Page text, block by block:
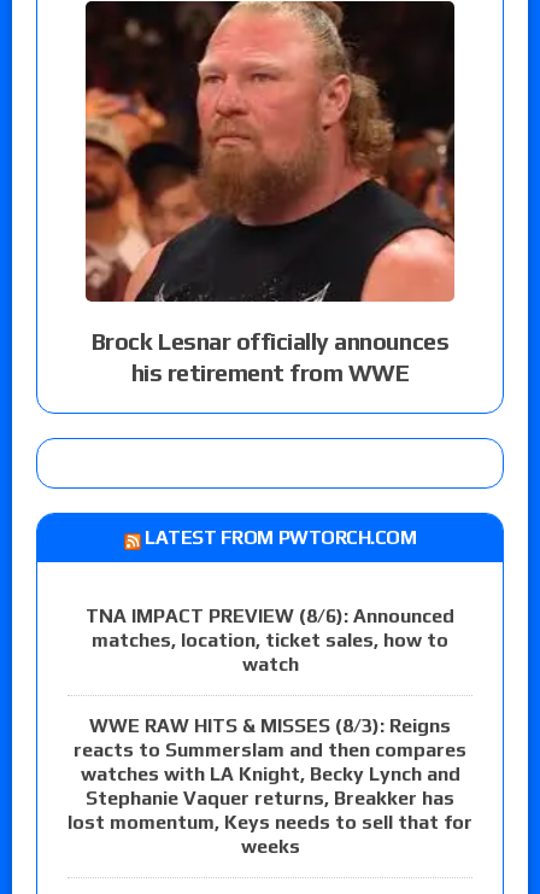
Brock Lesnar officially announces
his retirement from WWE
LATEST FROM PWTORCH.COM
TNA IMPACT PREVIEW (8/6): Announced
matches, location, ticket sales, how to
watch
WWE RAW HITS & MISSES (8/3): Reigns
reacts to Summerslam and then compares
watches with LA Knight, Becky Lynch and
Stephanie Vaquer returns, Breakker has
lost momentum, Keys needs to sell that for
weeks